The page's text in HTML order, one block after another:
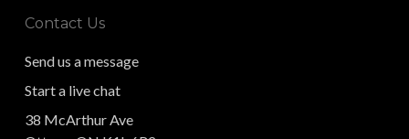
Contact Us
Send us a message
Start a live chat
38 McArthur Ave